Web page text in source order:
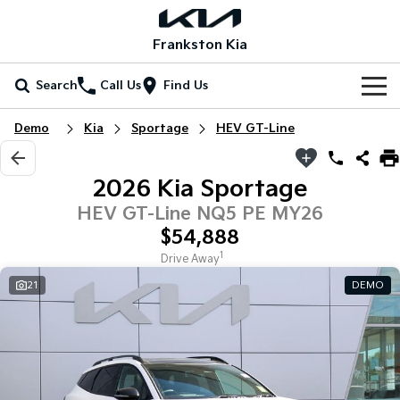
Frankston Kia
Search Call Us Find Us
Home
New Vehicles
All Vehicles
Seltos Hybrid
Hev Medium SUV
Sportage Hybrid
Medium SUV Large SUV
Sorento Hybrid Carnival
Our Stock
Demo Cars
Used Cars
Coming Soon
Special Offers
Local Offers
Stock Specials
Service
Service
EV Service Plans
Parts
Demo Kia Sportage HEV GT-Line
2026 Kia Sportage
HEV GT-Line NQ5 PE MY26
$54,888
Drive Away1
21 DEMO